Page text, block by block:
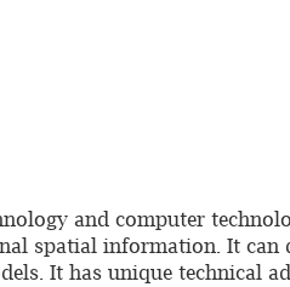
and computer
spatial information. It
It has unique technical